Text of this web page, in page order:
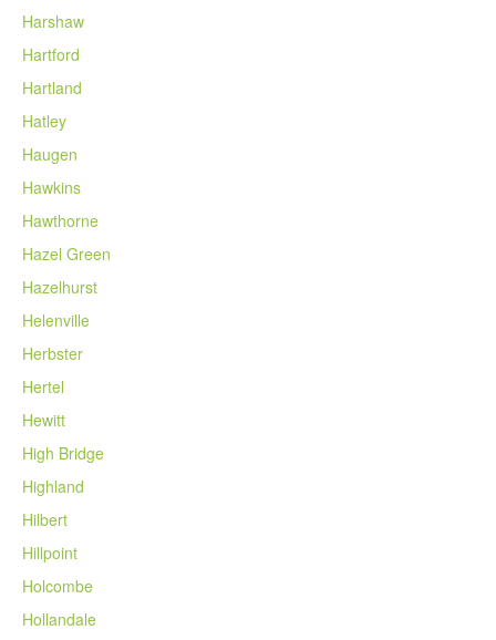
Harshaw
Hartford
Hartland
Hatley
Haugen
Hawkins
Hawthorne
Hazel Green
Hazelhurst
Helenville
Herbster
Hertel
Hewitt
High Bridge
Highland
Hilbert
Hillpoint
Holcombe
Hollandale